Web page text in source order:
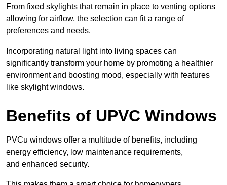
From fixed skylights that remain in place to venting options
allowing for airflow, the selection can fit a range of
preferences and needs.
Incorporating natural light into living spaces can
significantly transform your home by promoting a healthier
environment and boosting mood, especially with features
like skylight windows.
Benefits of UPVC Windows
PVCu windows offer a multitude of benefits, including
energy efficiency, low maintenance requirements,
and enhanced security.